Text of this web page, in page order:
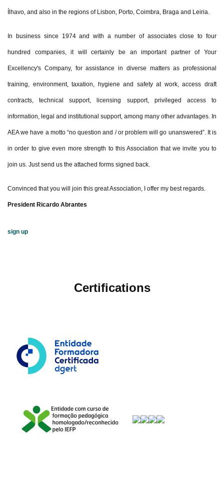
Ílhavo, and also in the regions of Lisbon, Porto, Coimbra, Braga and Leiria.
In business since 1974 and with a number of associates close to four
hundred companies, it will certainly be an important partner of Your
Excellency's Company, for assistance in diverse matters as professional
training, environment, taxation, hygiene and safety at work, access draft
contracts, technical support, licensing support, privileged access to
information, legal and institutional support, among many other advantages. In
AEA we have a motto “no question and / or problem will go unanswered”. It is
in order to give even more strength to this Association that we invite you to
join us. Just send us the attached forms signed back.
Convinced that you will join this great Association, I offer my best regards.
President Ricardo Abrantes
sign up
Certifications